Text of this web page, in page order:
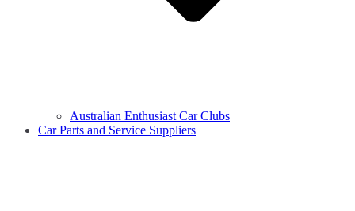
Australian Enthusiast Car Clubs
Car Parts and Service Suppliers